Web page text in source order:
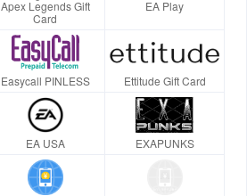
Apex Legends Gift
Card
EA Play
Easycall PINLESS Ettitude Gift Card
EA USA EXAPUNKS